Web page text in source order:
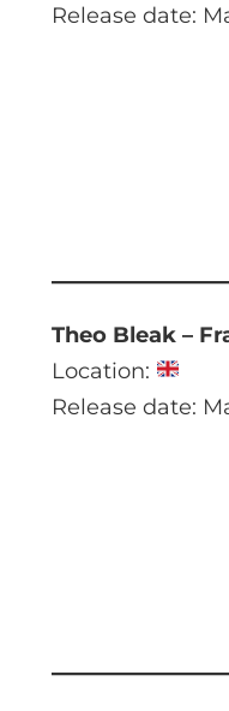
Release date:
Theo Bleak –
Location:
Release date: